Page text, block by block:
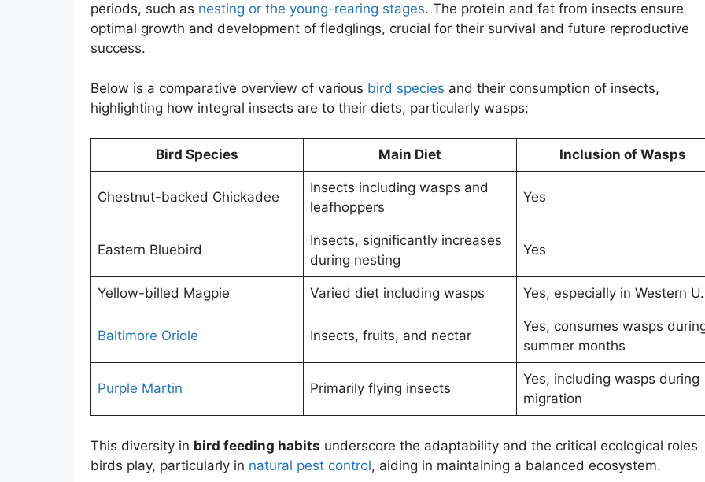
periods, such as nesting or the young-rearing stages. The protein and fat from insects ensure
optimal growth and development of fledglings, crucial for their survival and future reproductive
success.
Below is a comparative overview of various bird species and their consumption of insects,
highlighting how integral insects are to their diets, particularly wasps:
Bird Species Main Diet Inclusion of Wasps
Chestnut-backed Chickadee
Insects including wasps and
leafhoppers
Yes
Eastern Bluebird
Insects, significantly increases
during nesting
Yes
Yellow-billed Magpie Varied diet including wasps Yes, especially in Western
Baltimore Oriole Insects, fruits, and nectar
Yes, consumes wasps
summer months
Purple Martin Primarily flying insects
Yes, including wasps during
migration
This diversity in bird feeding habits underscore the adaptability and the critical ecological roles
birds play, particularly in natural pest control, aiding in maintaining a balanced ecosystem.